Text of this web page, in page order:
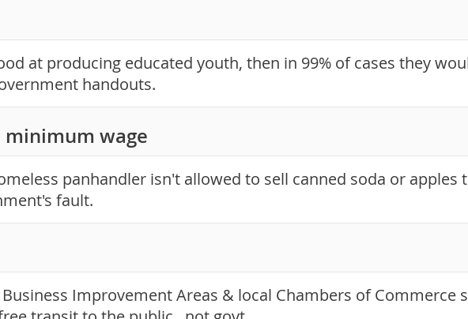
at producing educated youth, then in 99% of cases they
handouts.
minimum wage
panhandler isn't allowed to sell canned soda or apples
fault.
Improvement Areas & local Chambers of Commerce